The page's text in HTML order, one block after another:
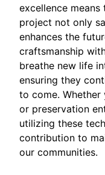
excellence
project not only
enhances the
craftsmanship
breathe new life
ensuring they
to come. Whether
or preservation
utilizing these
contribution to
our communities.